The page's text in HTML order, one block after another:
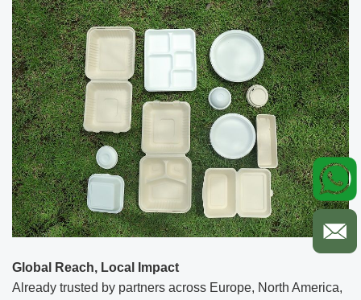
Global Reach, Local Impact
Already trusted by partners across Europe, North America,